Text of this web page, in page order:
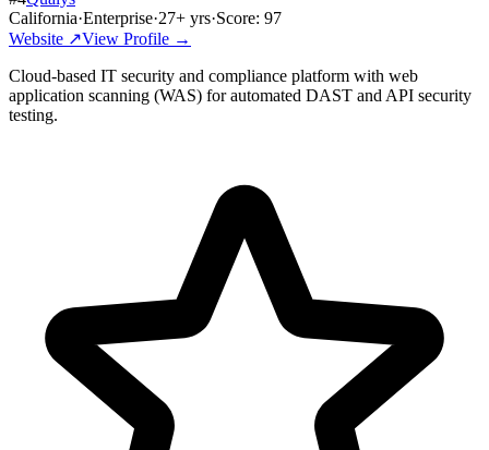
California·Enterprise·27+ yrs·Score: 97
Website ↗View Profile →
Cloud-based IT security and compliance platform with web
application scanning (WAS) for automated DAST and API security
testing.